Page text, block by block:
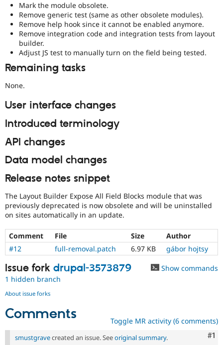
Security
Mark the module obsolete.
Remove generic test (same as other obsolete modules).
Remove help hook since it cannot be enabled anymore.
Remove integration code and integration tests from layout
builder.
Adjust JS test to manually turn on the field being tested.
Remaining tasks
None.
User interface changes
Introduced terminology
API changes
Data model changes
Release notes snippet
The Layout Builder Expose All Field Blocks module that was
previously deprecated is now obsolete and will be uninstalled
on sites automatically in an update.
Comment File Size
Author
#12
full-removal.patch 6.97 KB gábor hojtsy
Issue fork drupal-3573879
Show commands
1 hidden branch
About issue forks
Comments Toggle MR activity (6 comments)
#1
smustgravecreated an issue. Seeoriginal summary.